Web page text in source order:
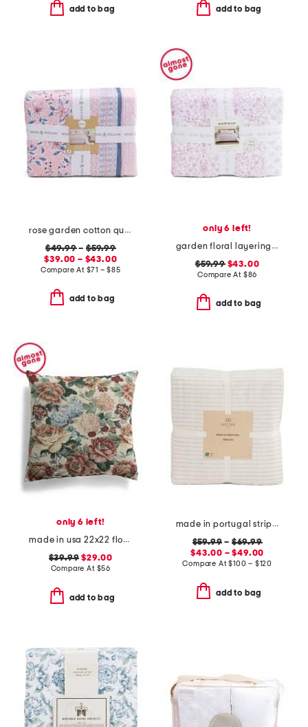
add to bag add to bag
rose garden cotton quilt set
$49.99–$59.99
$39.00 – $43.00
Compare At $71 – $85
add to bag
only 6 left!
garden floral layering quilt
$59.99$43.00
Compare At $86
add to bag
only 6 left!
made in usa 22x22 flossie floral tapestry oversized pillow
$39.99 $29.00
Compare At $56
add to bag
made in portugal striped recycled yarn sheet set
$59.99 – $69.99
$43.00 – $49.00
Compare At$100 – $120
add to bag